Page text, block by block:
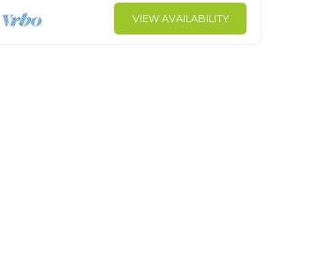
VIEW AVAILABILITY